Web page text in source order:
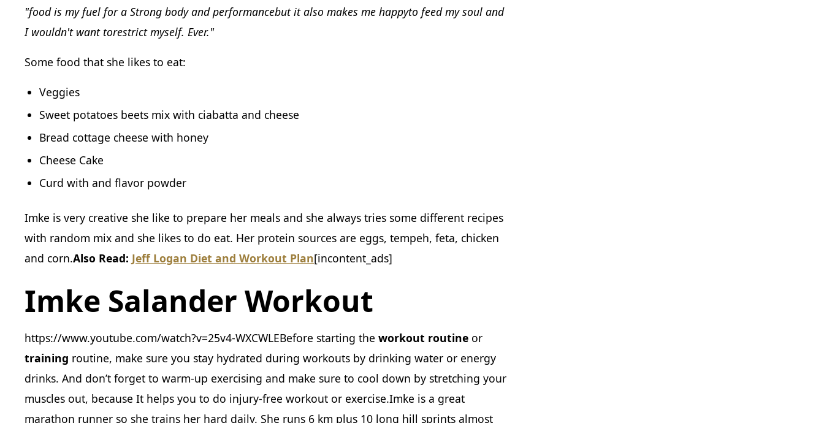
"food is my fuel for a Strong body and performancebut it also makes me happyto feed my soul and
I wouldn't want torestrict myself. Ever."
Some food that she likes to eat:
Veggies
Sweet potatoes beets mix with ciabatta and cheese
Bread cottage cheese with honey
Cheese Cake
Curd with and flavor powder
Imke is very creative she like to prepare her meals and she always tries some different recipes
with random mix and she likes to do eat. Her protein sources are eggs, tempeh, feta, chicken
and corn.Also Read: Jeff Logan Diet and Workout Plan[incontent_ads]
Imke Salander Workout
https://www.youtube.com/watch?v=25v4-WXCWLEBefore starting the workout routine or
training routine, make sure you stay hydrated during workouts by drinking water or energy
drinks. And don’t forget to warm-up exercising and make sure to cool down by stretching your
muscles out, because It helps you to do injury-free workout or exercise.Imke is a great
marathon runner so she trains her hard daily. She runs 6 km plus 10 long hill sprints almost